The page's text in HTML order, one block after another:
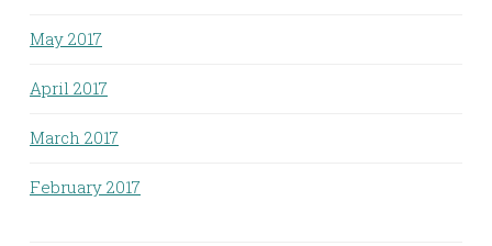
May 2017
April 2017
March 2017
February 2017